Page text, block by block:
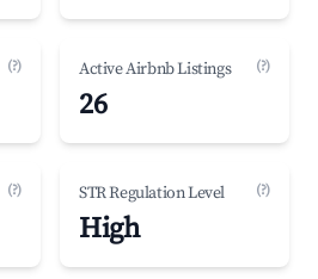
(?) Active Airbnb Listings (?)
26
(?) STR Regulation Level (?)
High